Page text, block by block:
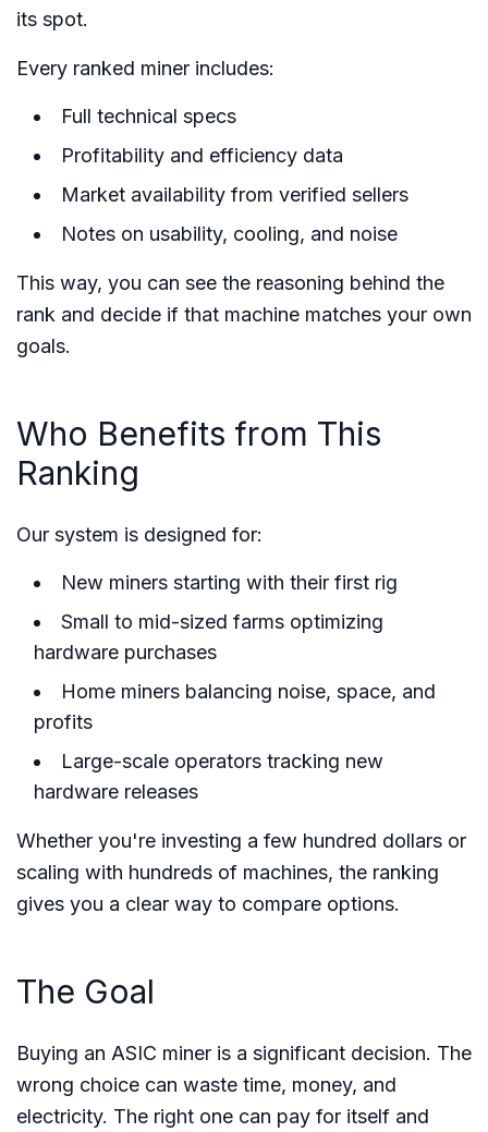
its spot.
Every ranked miner includes:
Full technical specs
Profitability and efficiency data
Market availability from verified sellers
Notes on usability, cooling, and noise
This way, you can see the reasoning behind the
rank and decide if that machine matches your own
goals.
Who Benefits from This
Ranking
Our system is designed for:
New miners starting with their first rig
Small to mid-sized farms optimizing
hardware purchases
Home miners balancing noise, space, and
profits
Large-scale operators tracking new
hardware releases
Whether you're investing a few hundred dollars or
scaling with hundreds of machines, the ranking
gives you a clear way to compare options.
The Goal
Buying an ASIC miner is a significant decision. The
wrong choice can waste time, money, and
electricity. The right one can pay for itself and